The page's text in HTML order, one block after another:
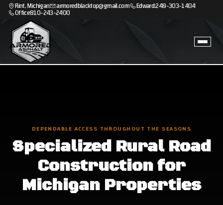
Flint, Michigan armoredblacktop@gmail.com Edward:248-303-1404
Office810-243-2400
DEPENDABLE ACCESS THROUGHOUT THE SEASONS
Specialized Rural Road
Construction for
Michigan Properties